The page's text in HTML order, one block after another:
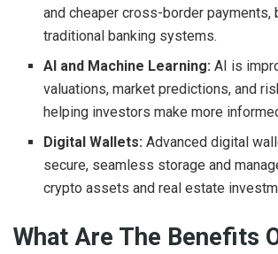
and cheaper cross-border payments,
traditional banking systems.
AI and Machine Learning:AI is
valuations, market predictions, and
helping investors make more
Digital Wallets:Advanced digital
secure, seamless storage and
crypto assets and real estate
What Are The Benefits